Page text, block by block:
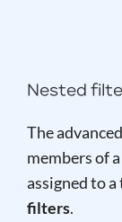
Nested
The
members of
assigned to
filters.